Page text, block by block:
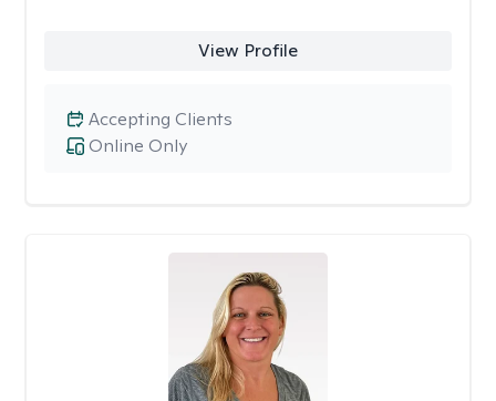
View Profile
Online Only
Accepting Clients